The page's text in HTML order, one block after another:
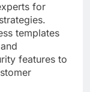
for
templates
features to